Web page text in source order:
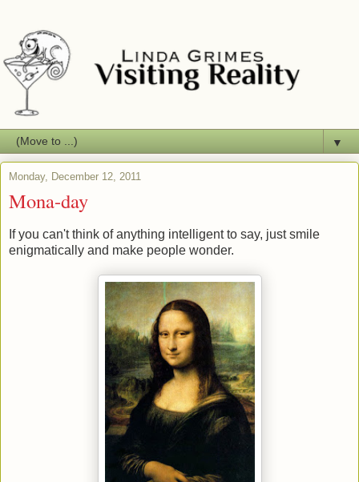
▼
Monday, December 12, 2011
Mona-day
If you can't think of anything intelligent to say, just smile
enigmatically and make people wonder.